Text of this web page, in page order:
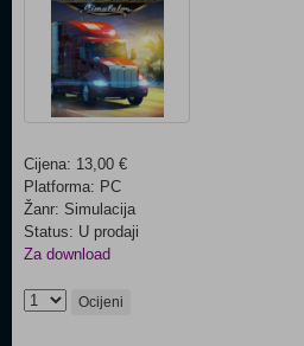
Cijena: 13,00 €
Platforma: PC
Žanr: Simulacija
Status: U prodaji
Za download
Ocijeni